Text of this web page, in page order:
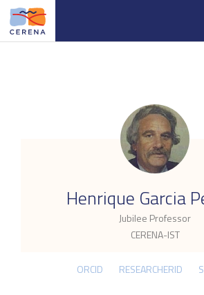
Skip
main
Henrique Garcia
Jubilee Professor
CERENA-IST
.
ORCID RESEARCHERID